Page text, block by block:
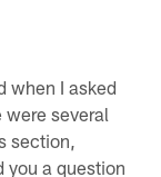
when I asked
were several
section,
you a question